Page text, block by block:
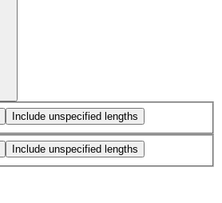
Include unspecified lengths
Include unspecified lengths